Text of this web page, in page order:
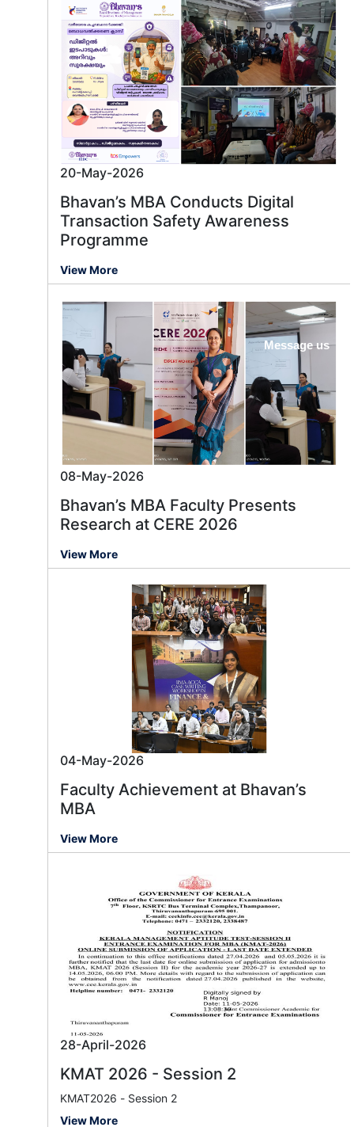
Message us
20-May-2026
Bhavan’s MBA Conducts Digital
Transaction Safety Awareness
Programme
View More
08-May-2026
Bhavan’s MBA Faculty Presents
Research at CERE 2026
View More
04-May-2026
Faculty Achievement at Bhavan’s
MBA
View More
28-April-2026
KMAT 2026 - Session 2
KMAT2026 - Session 2
View More